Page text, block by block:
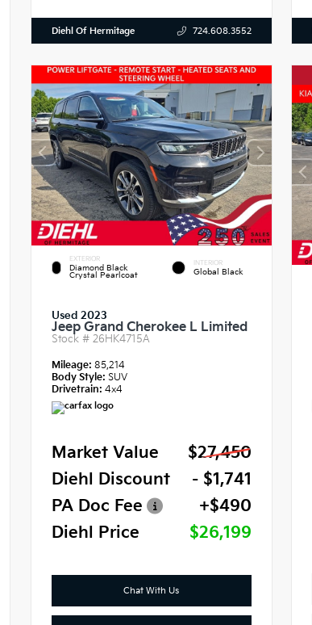
Diehl Of Hermitage 724.608.3552
EXTERIOR
Diamond Black
Crystal Pearlcoat
INTERIOR
Global Black
Used 2023
Jeep Grand Cherokee L Limited
Stock # 26HK4715A
Mileage: 85,214
Body Style: SUV
Drivetrain: 4x4
Market Value
$27,450
Diehl Discount
- $1,741
PA Doc Fee
+$490
Diehl Price
$26,199
Chat With Us